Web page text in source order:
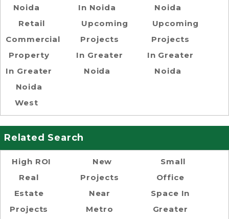
Noida
Retail
Commercial
Property
In Greater
Noida
West
In Noida
Upcoming
Projects
In Greater
Noida
Noida
Upcoming
Projects
In Greater
Noida
Related Search
High ROI
Real
Estate
Projects
New
Projects
Near
Metro
Small
Office
Space In
Greater